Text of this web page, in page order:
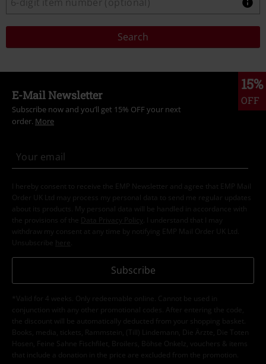
Search
15%
OFF
E-Mail Newsletter
Subscribe now and you’ll get 15% OFF your next
order. More
I hereby consent to receive the EMP Newsletter and agree that EMP Mail
Order UK Ltd may process my personal data to send me regular updates
about its products. My personal data will be handled in accordance with
the provisions of the
Data Privacy Policy
. I understand that I may
withdraw my consent at any time by notifying EMP Mail Order UK Ltd.
Unsubscribe here
Subscribe
*Valid for 4 weeks. Only redeemable online. Cannot be used in
conjunction with any other promotional codes. After entering the code,
the discount will be automatically deducted from your shopping basket.
Books, media, tickets, Rammstein, (Till) Lindemann, Die Ärzte, Die Toten
Hosen, Feine Sahne Fischfilet, Broilers, Böhse Onkelz, vouchers & items
that include a donation in the price are excluded from the promotion.